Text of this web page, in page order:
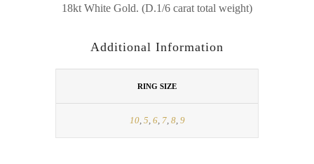
18kt White Gold. (D.1/6 carat total weight)
Additional Information
RING SIZE
10, 5, 6, 7, 8, 9